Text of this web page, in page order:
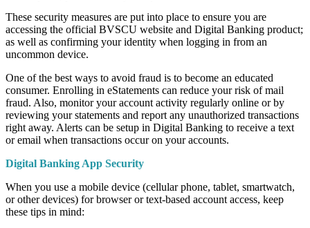
These security measures are put into place to ensure you are
accessing the official BVSCU website and Digital Banking product;
as well as confirming your identity when logging in from an
uncommon device.
One of the best ways to avoid fraud is to become an educated
consumer. Enrolling in eStatements can reduce your risk of mail
fraud. Also, monitor your account activity regularly online or by
reviewing your statements and report any unauthorized transactions
right away. Alerts can be setup in Digital Banking to receive a text
or email when transactions occur on your accounts.
Digital Banking App Security
When you use a mobile device (cellular phone, tablet, smartwatch,
or other devices) for browser or text-based account access, keep
these tips in mind: